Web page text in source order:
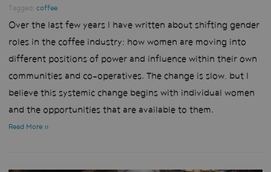
Tagged: coffee
Over the last few years I have written about shifting gender
roles in the coffee industry; how women are moving into
different positions of power and influence within their own
communities and co-operatives. The change is slow, but I
believe this systemic change begins with individual women
and the opportunities that are available to them.
Read More »